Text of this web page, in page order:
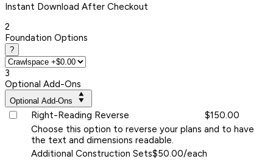
Instant Download After Checkout
2
Foundation Options
?
3
Optional Add-Ons
Optional Add-Ons
Right-Reading Reverse
$150.00
Choose this option to reverse your plans and to have
the text and dimensions readable.
Additional Construction Sets$50.00/each